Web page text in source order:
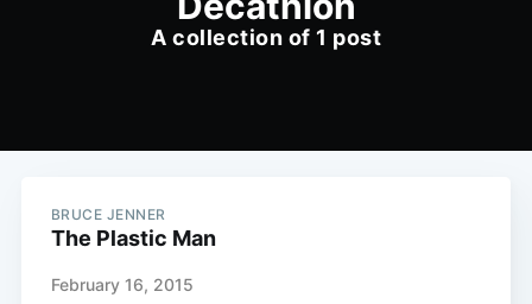
A collection of 1 post
BRUCE JENNER
The Plastic Man
February 16, 2015